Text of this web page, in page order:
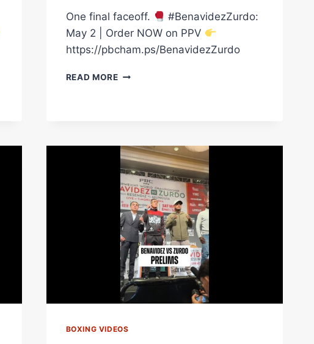
One final faceoff.
#BenavidezZurdo:
May 2 | Order NOW on PPV
https://pbcham.ps/BenavidezZurdo
READ MOREOSCAR
CESAR
CHAVEZ
FACE
OFF
ONE
LAST
TIME
BOXING VIDEOS